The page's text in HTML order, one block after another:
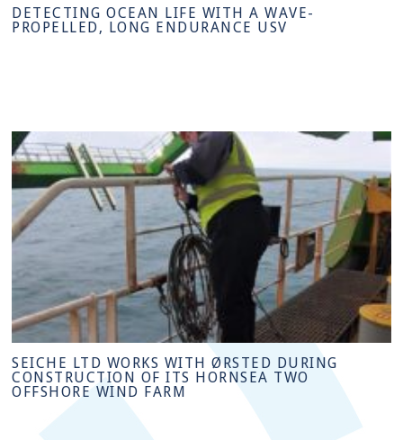
DETECTING OCEAN LIFE WITH A WAVE-
PROPELLED, LONG ENDURANCE USV
SEICHE LTD WORKS WITH ØRSTED DURING
CONSTRUCTION OF ITS HORNSEA TWO
OFFSHORE WIND FARM